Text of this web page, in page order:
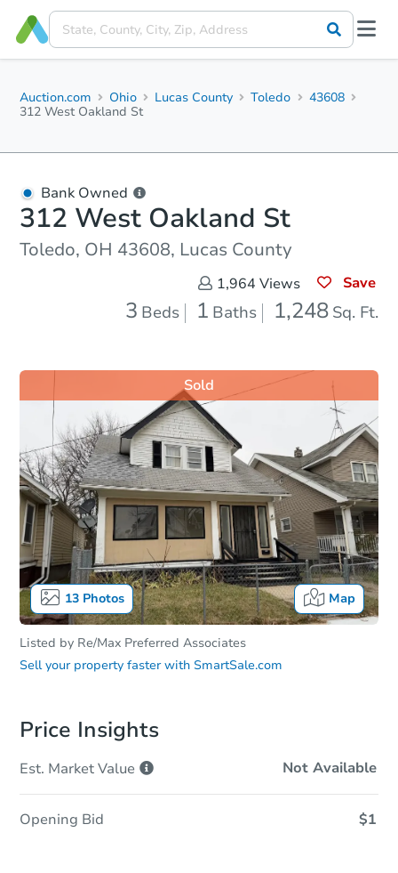
Auction.com Ohio Lucas County Toledo
43608
312 West Oakland St
Bank Owned
312 West Oakland St
Toledo, OH 43608, Lucas County
1,964 Views Save
3 Beds 1 Baths 1,248 Sq. Ft.
13Photos Map
Sold
Listed by Re/Max Preferred Associates
Sell your property faster with SmartSale.com
Price Insights
Est. MarketValue Not Available
Opening Bid $1